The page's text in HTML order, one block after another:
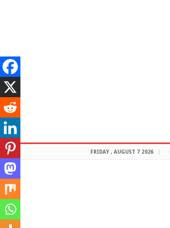
FRIDAY , AUGUST 7 2026